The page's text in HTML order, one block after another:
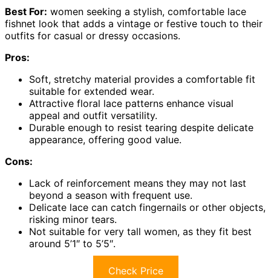
Best For: women seeking a stylish, comfortable lace
fishnet look that adds a vintage or festive touch to their
outfits for casual or dressy occasions.
Pros:
Soft, stretchy material provides a comfortable fit
suitable for extended wear.
Attractive floral lace patterns enhance visual
appeal and outfit versatility.
Durable enough to resist tearing despite delicate
appearance, offering good value.
Cons:
Lack of reinforcement means they may not last
beyond a season with frequent use.
Delicate lace can catch fingernails or other objects,
risking minor tears.
Not suitable for very tall women, as they fit best
around 5’1″ to 5’5″.
Check Price